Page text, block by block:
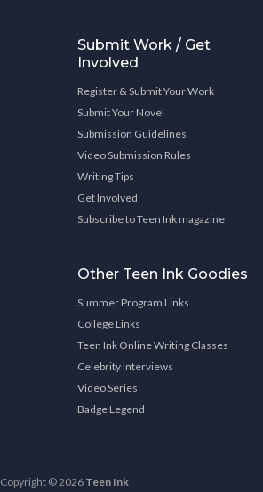
Submit Work / Get
Involved
Register & Submit Your Work
Submit Your Novel
Submission Guidelines
Video Submission Rules
Writing Tips
Get Involved
Subscribe to Teen Ink magazine
Other Teen Ink Goodies
Summer Program Links
College Links
Teen Ink Online Writing Classes
Celebrity Interviews
Video Series
Badge Legend
Copyright © 2026 Teen Ink